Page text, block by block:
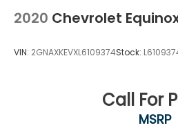
2020 Chevrolet
VIN: 2GNAXKEVXL6109374Stock:
Call For
MSRP